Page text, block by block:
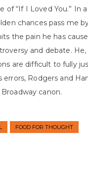
of “If I Loved You.”
chances pass me
the pain he has
and debate.
are difficult to fully
errors, Rodgers and
canon.
FOOD FOR THOUGHT